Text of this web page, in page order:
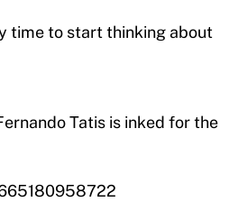
time to start thinking about
Tatis is inked for the